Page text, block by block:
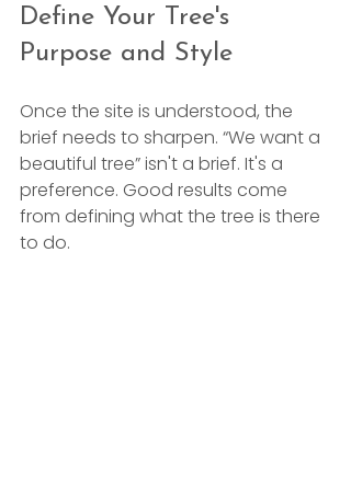
Define Your Tree's
Purpose and Style
Once the site is understood, the
brief needs to sharpen. “We want a
beautiful tree” isn't a brief. It's a
preference. Good results come
from defining what the tree is there
to do.